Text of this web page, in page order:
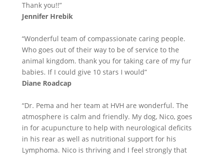
Thank you!!”
Jennifer Hrebik
“Wonderful team of compassionate caring people.
Who goes out of their way to be of service to the
animal kingdom. thank you for taking care of my fur
babies. If I could give 10 stars I would”
Diane Roadcap
“Dr. Pema and her team at HVH are wonderful. The
atmosphere is calm and friendly. My dog, Nico, goes
in for acupuncture to help with neurological deficits
in his rear as well as nutritional support for his
Lymphoma. Nico is thriving and I feel strongly that